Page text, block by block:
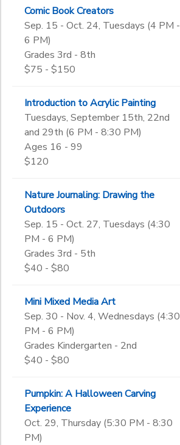
Comic Book Creators
Sep. 15 - Oct. 24, Tuesdays (4 PM -
6 PM)
Grades 3rd - 8th
$75 - $150
Introduction to Acrylic Painting
Tuesdays, September 15th, 22nd
and 29th (6 PM - 8:30 PM)
Ages 16 - 99
$120
Nature Journaling: Drawing the
Outdoors
Sep. 15 - Oct. 27, Tuesdays (4:30
PM - 6 PM)
Grades 3rd - 5th
$40 - $80
Mini Mixed Media Art
Sep. 30 - Nov. 4, Wednesdays (4:30
PM - 6 PM)
Grades Kindergarten - 2nd
$40 - $80
Pumpkin: A Halloween Carving
Experience
Oct. 29, Thursday (5:30 PM - 8:30
PM)
Wellness
3rd
4th
5th
6th
7th
9th
10th
11th
12th
College
Gender